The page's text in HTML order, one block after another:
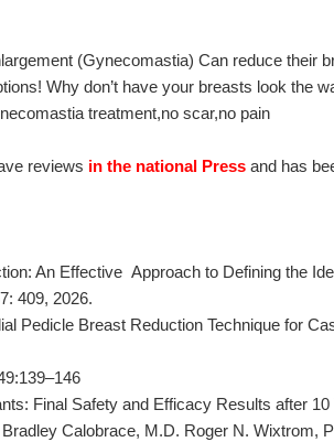
(Gynecomastia) Can reduce their
Why don’t have your breasts look the
treatment,no scar,no pain
reviews in the national Press and has
An Effective Approach to Defining the
409, 2026.
Pedicle Breast Reduction Technique for
Final Safety and Efficacy Results after
Calobrace, M.D. Roger N. Wixtrom,